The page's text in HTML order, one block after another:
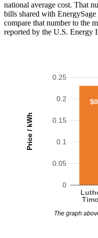
national average cost. That
bills shared with
compare that number to the
reported by the U.S.
Price / kWh
0
0.05
0.1
0.15
0.2
0.25
The graph